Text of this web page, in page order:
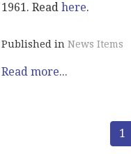
1961. Read here.
Published in News Items
Read more...
1